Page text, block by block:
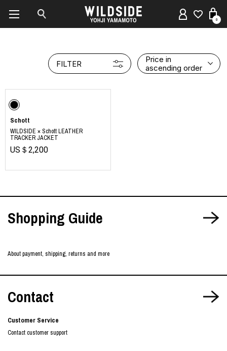
0
FILTER
Price in
ascending order
Schott
WILDSIDE × Schott LEATHER
TRACKER JACKET
US＄2,200
Shopping Guide
About payment, shipping, returns and more
Contact
Customer Service
Contact customer support